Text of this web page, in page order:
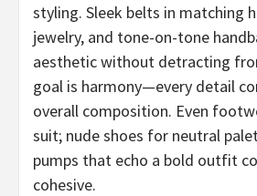
styling. Sleek belts in matching
jewelry, and tone-on-tone
aesthetic without detracting
goal is harmony—every detail
overall composition. Even
suit; nude shoes for neutral
pumps that echo a bold outfit
cohesive.